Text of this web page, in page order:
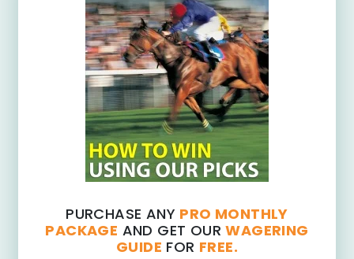
PURCHASE ANY PRO MONTHLY
PACKAGE AND GET OURWAGERING
GUIDE FOR FREE.